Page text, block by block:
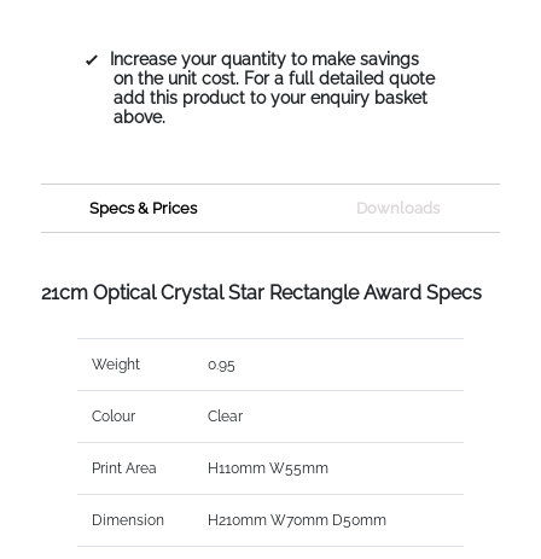
Increase your quantity to make savings
on the unit cost. For a full detailed quote
add this product to your enquiry basket
above.
Specs & Prices Downloads
21cm Optical Crystal Star Rectangle Award Specs
Weight 0.95
Colour Clear
Print Area H110mm W55mm
Dimension H210mm W70mm D50mm